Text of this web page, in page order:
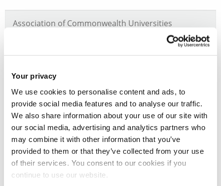
Your privacy
We use cookies to personalise content and ads, to
provide social media features and to analyse our traffic.
We also share information about your use of our site with
our social media, advertising and analytics partners who
may combine it with other information that you’ve
provided to them or that they’ve collected from your use
of their services. You consent to our cookies if you
continue to use our website.
Total number of results: 1